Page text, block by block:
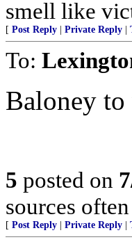
smell like
[ Post Reply Private Reply
To:
Baloney
5 posted on
sources
[ Post Reply Private Reply